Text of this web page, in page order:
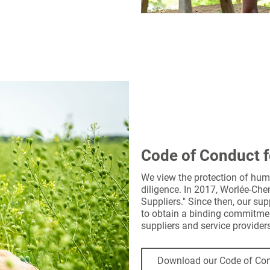
Code of Conduct
We view the protection of
diligence. In 2017, Worlée-
Suppliers." Since then, our
to obtain a binding
suppliers and service
Download our Code of